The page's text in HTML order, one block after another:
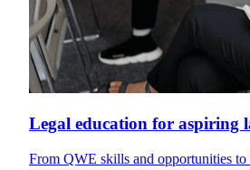
Legal education for aspiring
From QWE skills and opportunities